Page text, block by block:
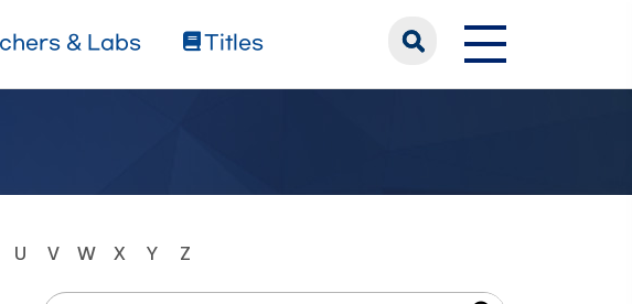
& Labs Titles
U V W X Y Z